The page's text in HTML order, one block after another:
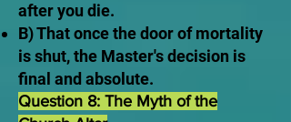
after you die.
B) That once the door of mortality
is shut, the Master's decision is
final and absolute.
Question 8: The Myth of the